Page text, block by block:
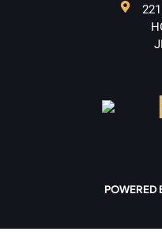
POWERED